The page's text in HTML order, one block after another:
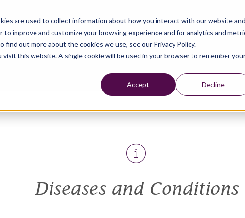
are used to collect information about how you interact with our website and
improve and customize your browsing experience and for analytics and
out more about the cookies we use, see our Privacy Policy.
this website. A single cookie will be used in your browser to remember your
Accept Decline
Diseases and Conditions